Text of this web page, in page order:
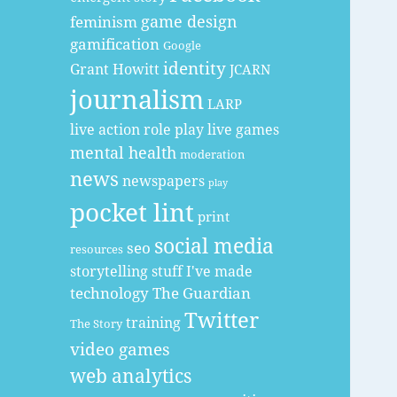
feminism game design
gamification Google
Grant Howittidentity JCARN
journalism LARP
live action role playlive games
mental health moderation
news newspapers play
pocket lint print
resources seo social media
storytellingstuff I've made
technologyThe Guardian
The Story trainingTwitter
video games
web analytics